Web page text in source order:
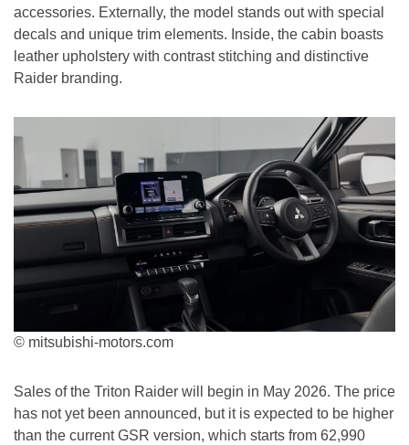
accessories. Externally, the model stands out with special
decals and unique trim elements. Inside, the cabin boasts
leather upholstery with contrast stitching and distinctive
Raider branding.
© mitsubishi-motors.com
Sales of the Triton Raider will begin in May 2026. The price
has not yet been announced, but it is expected to be higher
than the current GSR version, which starts from 62,990